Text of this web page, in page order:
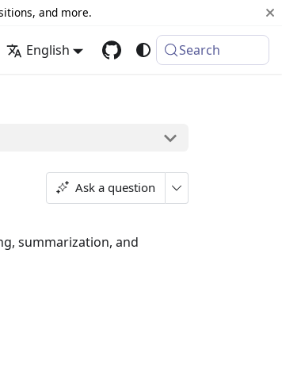
and more.
English Search
Ask a question
summarization, and